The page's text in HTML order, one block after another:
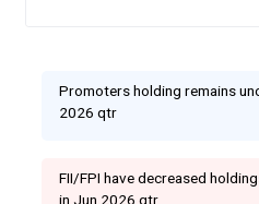
Promoters holding remains
2026 qtr
FII/FPI have decreased
in Jun 2026 qtr